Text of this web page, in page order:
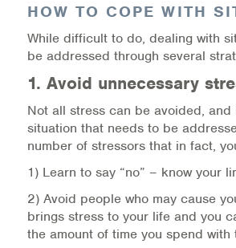
Wellness Recovery Action
Support/Self-Help Groups
Additional Mental Health
Referrals
Health Insurance
Know Your Parity Rights
HOW TO COPE WITH
While difficult to do, dealing with
be addressed through several
1. Avoid unnecessary
Not all stress can be avoided,
situation that needs to be
number of stressors that in fact,
1) Learn to say “no” – know your
2) Avoid people who may cause
brings stress to your life and you
the amount of time you spend with